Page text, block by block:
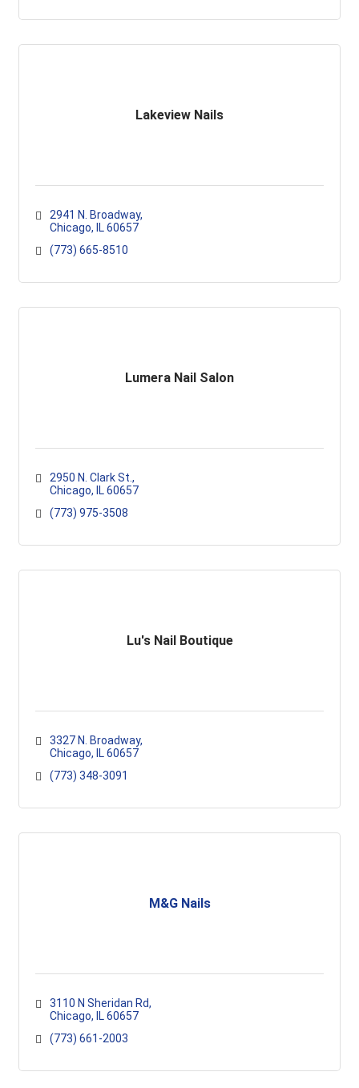
Lakeview Nails
2941 N. Broadway
Chicago
IL 60657
(773) 665-8510
Lumera Nail Salon
2950 N. Clark St.
Chicago
IL 60657
(773) 975-3508
Lu's Nail Boutique
3327 N. Broadway
Chicago
IL 60657
(773) 348-3091
M&G Nails
3110 N Sheridan Rd
Chicago
IL 60657
(773) 661-2003